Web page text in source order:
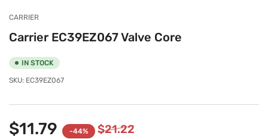
gallery
view
CARRIER
Carrier EC39EZ067 Valve Core
IN STOCK
SKU: EC39EZ067
-44% $21.22
$11.79